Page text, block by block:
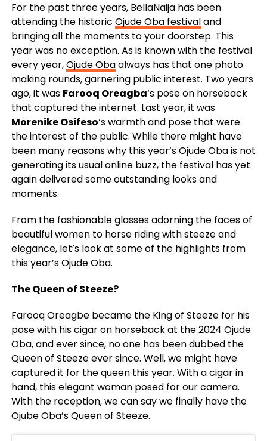
For the past three years, BellaNaija has been
attending the historic Ojude Oba festivaland
bringing all the moments to your doorstep. This
year was no exception. As is known with the festival
every year,Ojude Obaalways has that one photo
making rounds, garnering public interest. Two years
ago, it was Farooq Oreagba‘s pose on horseback
that captured the internet. Last year, it was
Morenike Osifeso‘s warmth and pose that were
the interest of the public. While there might have
been many reasons why this year’s Ojude Oba is not
generating its usual online buzz, the festival has yet
again delivered some outstanding looks and
moments.
From the fashionable glasses adorning the faces of
beautiful women to horse riding with steeze and
elegance, let’s look at some of the highlights from
this year’s Ojude Oba.
The Queen of Steeze?
Farooq Oreagbe became the King of Steeze for his
pose with his cigar on horseback at the 2024 Ojude
Oba, and ever since, no one has been dubbed the
Queen of Steeze ever since. Well, we might have
captured it for the queen this year. With a cigar in
hand, this elegant woman posed for our camera.
With the reception, we can say we finally have the
Ojube Oba’s Queen of Steeze.